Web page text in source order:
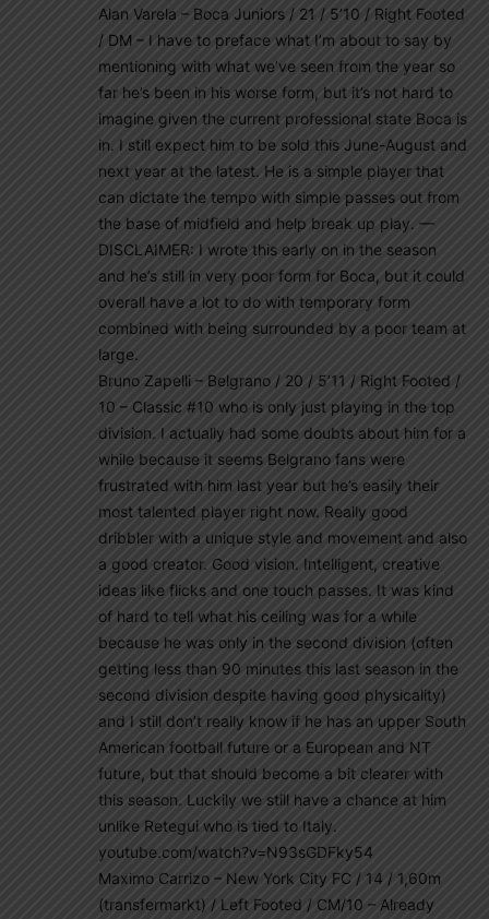
Alan Varela – Boca Juniors / 21 / 5’10 / Right Footed
/ DM – I have to preface what I’m about to say by
mentioning with what we’ve seen from the year so
far he’s been in his worse form, but it’s not hard to
imagine given the current professional state Boca is
in. I still expect him to be sold this June-August and
next year at the latest. He is a simple player that
can dictate the tempo with simple passes out from
the base of midfield and help break up play. —
DISCLAIMER: I wrote this early on in the season
and he’s still in very poor form for Boca, but it could
overall have a lot to do with temporary form
combined with being surrounded by a poor team at
large.
Bruno Zapelli – Belgrano / 20 / 5’11 / Right Footed /
10 – Classic #10 who is only just playing in the top
division. I actually had some doubts about him for a
while because it seems Belgrano fans were
frustrated with him last year but he’s easily their
most talented player right now. Really good
dribbler with a unique style and movement and also
a good creator. Good vision. Intelligent, creative
ideas like flicks and one touch passes. It was kind
of hard to tell what his ceiling was for a while
because he was only in the second division (often
getting less than 90 minutes this last season in the
second division despite having good physicality)
and I still don’t really know if he has an upper South
American football future or a European and NT
future, but that should become a bit clearer with
this season. Luckily we still have a chance at him
unlike Retegui who is tied to Italy.
youtube.com/watch?v=N93sGDFky54
Maximo Carrizo – New York City FC / 14 / 1,60m
(transfermarkt) / Left Footed / CM/10 – Already